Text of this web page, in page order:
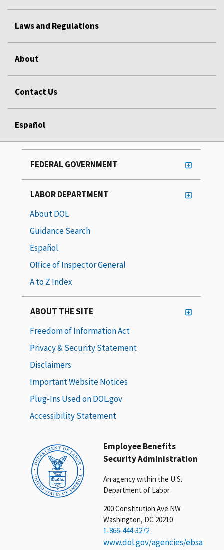
Laws and Regulations
About
Contact Us
Español
Employee Benefits
Security Administration
An agency within the U.S.
Department of Labor
200 Constitution Ave NW
Washington, DC 20210
1-866-444-3272
www.dol.gov/agencies/ebsa
FEDERAL GOVERNMENT
LABOR DEPARTMENT
About DOL
Guidance Search
Español
Office of Inspector General
A to Z Index
ABOUT THE SITE
Freedom of Information Act
Privacy & Security Statement
Disclaimers
Important Website Notices
Plug-Ins Used on DOL.gov
Accessibility Statement